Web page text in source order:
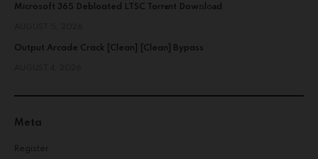
Microsoft 365 Debloated LTSC Torr𝐞nt Dow𝚗l𝚘аd
Output Arcade Crack [Clean] [Clean] Bypass
Meta
Register